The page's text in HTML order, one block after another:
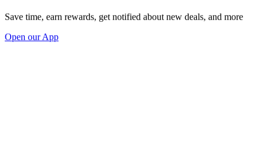
Save time, earn rewards, get notified about new deals, and more
Open our App